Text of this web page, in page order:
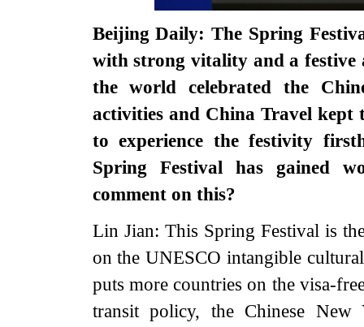
Beijing Daily: The Spring
with strong vitality and a festive
the world celebrated the
activities and China Travel kept
to experience the festivity
Spring Festival has gained
comment on this?
Lin Jian: This Spring Festival is
on the UNESCO intangible
puts more countries on the visa-
transit policy, the Chinese New